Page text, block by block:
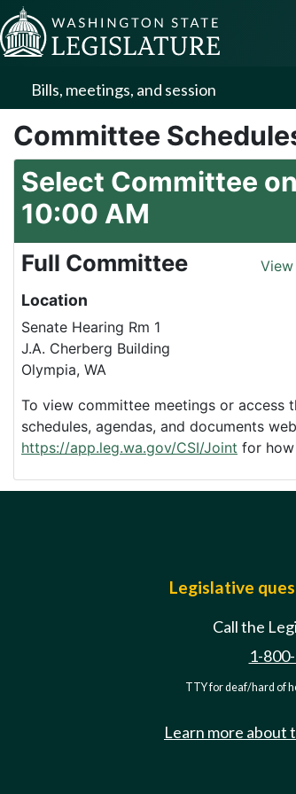
Skip to Content
Bills, meetings, and session
Committee
Select Committee
10:00 AM
Full Committee
Location
Senate Hearing Rm 1
J.A. Cherberg Building
Olympia, WA
To view committee meetings or access
schedules, agendas, and documents
https://app.leg.wa.gov/CSI/Joint for
Legislative
Call the
1-
TTY for deaf/hard of
Learn more about